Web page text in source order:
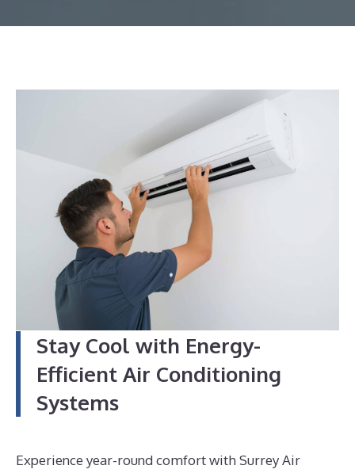
Stay Cool with Energy-
Efficient Air Conditioning
Systems
Experience year-round comfort with Surrey Air